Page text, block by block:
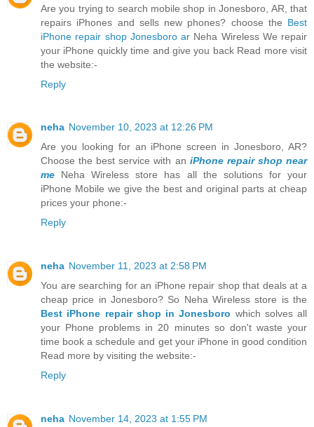
Are you trying to search mobile shop in Jonesboro, AR, that
repairs iPhones and sells new phones? choose the Best
iPhone repair shop Jonesboro ar Neha Wireless We repair
your iPhone quickly time and give you back Read more visit
the website:-
Reply
neha November 10, 2023 at 12:26 PM
Are you looking for an iPhone screen in Jonesboro, AR?
Choose the best service with an iPhone repair shop near
me Neha Wireless store has all the solutions for your
iPhone Mobile we give the best and original parts at cheap
prices your phone:-
Reply
neha November 11, 2023 at 2:58 PM
You are searching for an iPhone repair shop that deals at a
cheap price in Jonesboro? So Neha Wireless store is the
Best iPhone repair shop in Jonesboro which solves all
your Phone problems in 20 minutes so don't waste your
time book a schedule and get your iPhone in good condition
Read more by visiting the website:-
Reply
neha November 14, 2023 at 1:55 PM